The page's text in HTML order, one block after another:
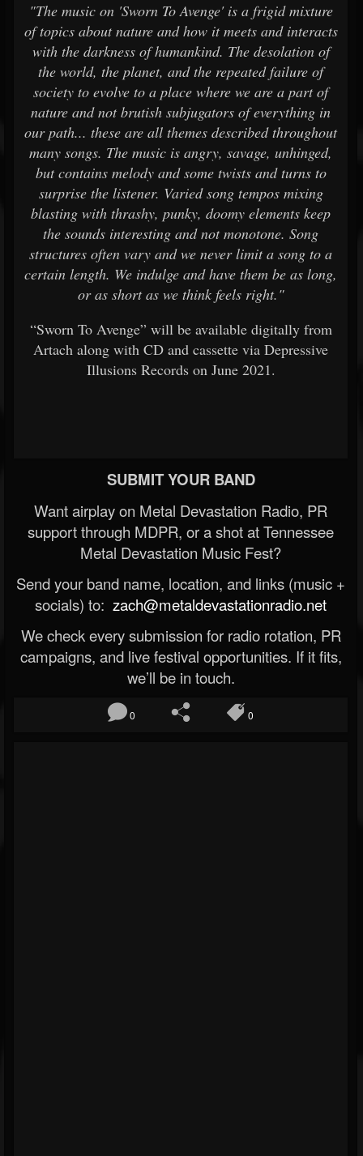
"The music on 'Sworn To Avenge' is a frigid mixture
of topics about nature and how it meets and interacts
with the darkness of humankind. The desolation of
the world, the planet, and the repeated failure of
society to evolve to a place where we are a part of
nature and not brutish subjugators of everything in
our path... these are all themes described throughout
many songs. The music is angry, savage, unhinged,
but contains melody and some twists and turns to
surprise the listener. Varied song tempos mixing
blasting with thrashy, punky, doomy elements keep
the sounds interesting and not monotone. Song
structures often vary and we never limit a song to a
certain length. We indulge and have them be as long,
or as short as we think feels right."
“Sworn To Avenge” will be available digitally from
Artach along with CD and cassette via Depressive
Illusions Records on June 2021.
SUBMIT YOUR BAND
Want airplay on Metal Devastation Radio, PR
support through MDPR, or a shot at Tennessee
Metal Devastation Music Fest?
Send your band name, location, and links (music +
socials) to: zach@metaldevastationradio.net
We check every submission for radio rotation, PR
campaigns, and live festival opportunities. If it fits,
we’ll be in touch.
0 0